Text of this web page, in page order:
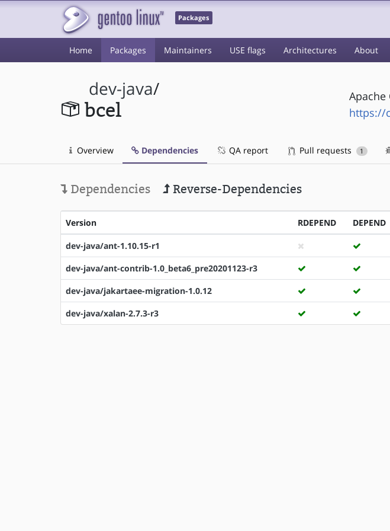
Packages
Home Packages Maintainers USE flags Architectures About
dev-java/
bcel
Apache
https://
Overview Dependencies QA report Pull requests 1
Dependencies Reverse-Dependencies
Version RDEPEND DEPEND
dev-java/ant-1.10.15-r1
dev-java/ant-contrib-1.0_beta6_pre20201123-r3
dev-java/jakartaee-migration-1.0.12
dev-java/xalan-2.7.3-r3